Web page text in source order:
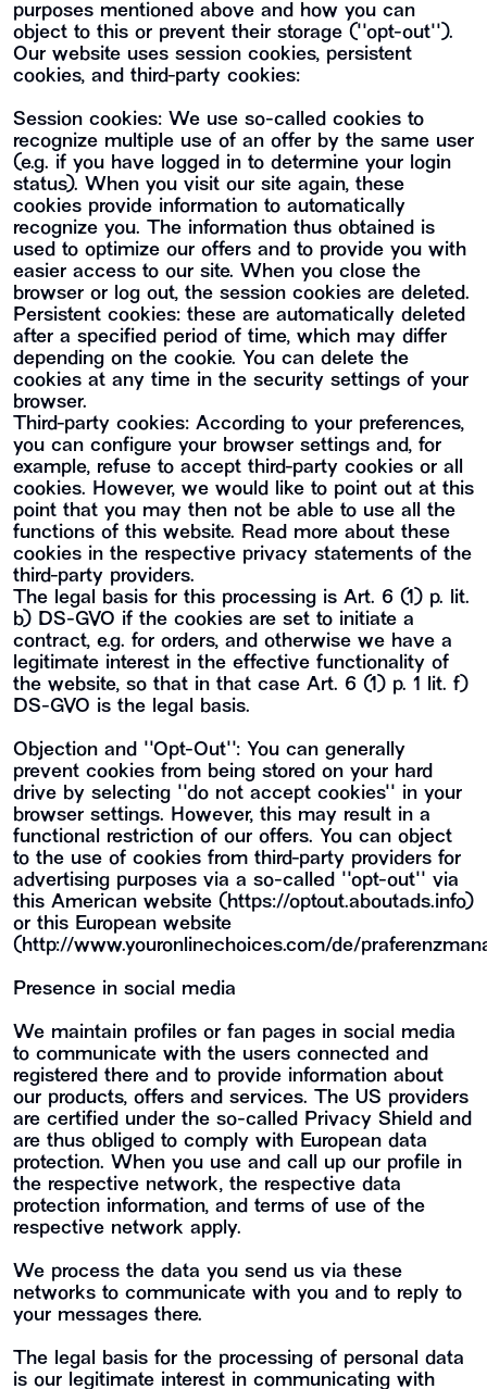
purposes mentioned above and how you can
object to this or prevent their storage (""opt-out"").
Our website uses session cookies, persistent
cookies, and third-party cookies:
Session cookies: We use so-called cookies to
recognize multiple use of an offer by the same user
(e.g. if you have logged in to determine your login
status). When you visit our site again, these
cookies provide information to automatically
recognize you. The information thus obtained is
used to optimize our offers and to provide you with
easier access to our site. When you close the
browser or log out, the session cookies are deleted.
Persistent cookies: these are automatically deleted
after a specified period of time, which may differ
depending on the cookie. You can delete the
cookies at any time in the security settings of your
browser.
Third-party cookies: According to your preferences,
you can configure your browser settings and, for
example, refuse to accept third-party cookies or all
cookies. However, we would like to point out at this
point that you may then not be able to use all the
functions of this website. Read more about these
cookies in the respective privacy statements of the
third-party providers.
The legal basis for this processing is Art. 6 (1) p. lit.
b) DS-GVO if the cookies are set to initiate a
contract, e.g. for orders, and otherwise we have a
legitimate interest in the effective functionality of
the website, so that in that case Art. 6 (1) p. 1 lit. f)
DS-GVO is the legal basis.
Objection and ""Opt-Out"": You can generally
prevent cookies from being stored on your hard
drive by selecting ""do not accept cookies"" in your
browser settings. However, this may result in a
functional restriction of our offers. You can object
to the use of cookies from third-party providers for
advertising purposes via a so-called ""opt-out"" via
this American website (https://optout.aboutads.info)
or this European website
(http://www.youronlinechoices.com/de/
Presence in social media
We maintain profiles or fan pages in social media
to communicate with the users connected and
registered there and to provide information about
our products, offers and services. The US providers
are certified under the so-called Privacy Shield and
are thus obliged to comply with European data
protection. When you use and call up our profile in
the respective network, the respective data
protection information, and terms of use of the
respective network apply.
We process the data you send us via these
networks to communicate with you and to reply to
your messages there.
The legal basis for the processing of personal data
is our legitimate interest in communicating with